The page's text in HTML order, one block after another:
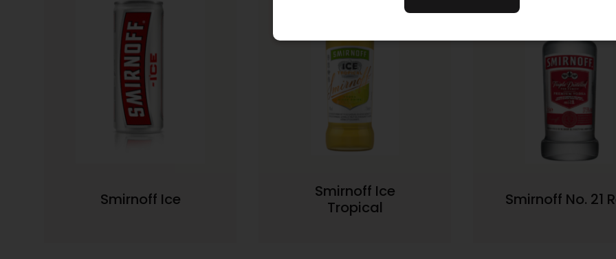
Smirnoff Ice
Smirnoff Ice
Tropical
Smirnoff No. 21